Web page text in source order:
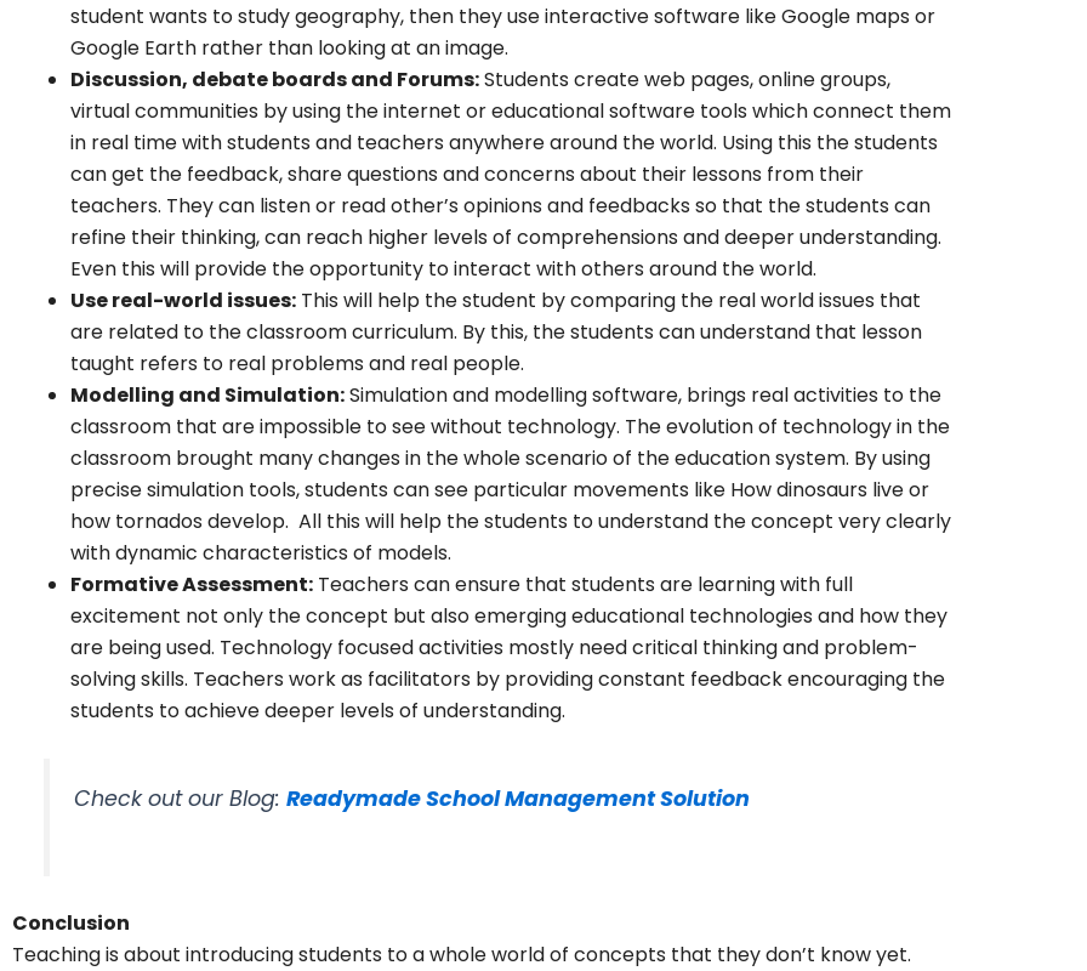
student wants to study geography, then they use interactive software like Google maps or
Google Earth rather than looking at an image.
Discussion, debate boards and Forums:Students create web pages, online groups,
virtual communities by using the internet or educational software tools which connect them
in real time with students and teachers anywhere around the world. Using this the students
can get the feedback, share questions and concerns about their lessons from their
teachers. They can listen or read other’s opinions and feedbacks so that the students can
refine their thinking, can reach higher levels of comprehensions and deeper understanding.
Even this will provide the opportunity to interact with others around the world.
Use real-world issues: This will help the student by comparing the real world issues that
are related to the classroom curriculum. By this, the students can understand that lesson
taught refers to real problems and real people.
Modelling and Simulation:Simulation and modelling software, brings real activities to the
classroom that are impossible to see without technology. The evolution of technology in the
classroom brought many changes in the whole scenario of the education system. By using
precise simulation tools, students can see particular movements like How dinosaurs live or
how tornados develop. All this will help the students to understand the concept very clearly
with dynamic characteristics of models.
Formative Assessment: Teachers can ensure that students are learning with full
excitement not only the concept but also emerging educational technologies and how they
are being used. Technology focused activities mostly need critical thinking and problem-
solving skills. Teachers work as facilitators by providing constant feedback encouraging the
students to achieve deeper levels of understanding.
Check out our Blog:Readymade School Management Solution
Conclusion
Teaching is about introducing students to a whole world of concepts that they don’t know yet.